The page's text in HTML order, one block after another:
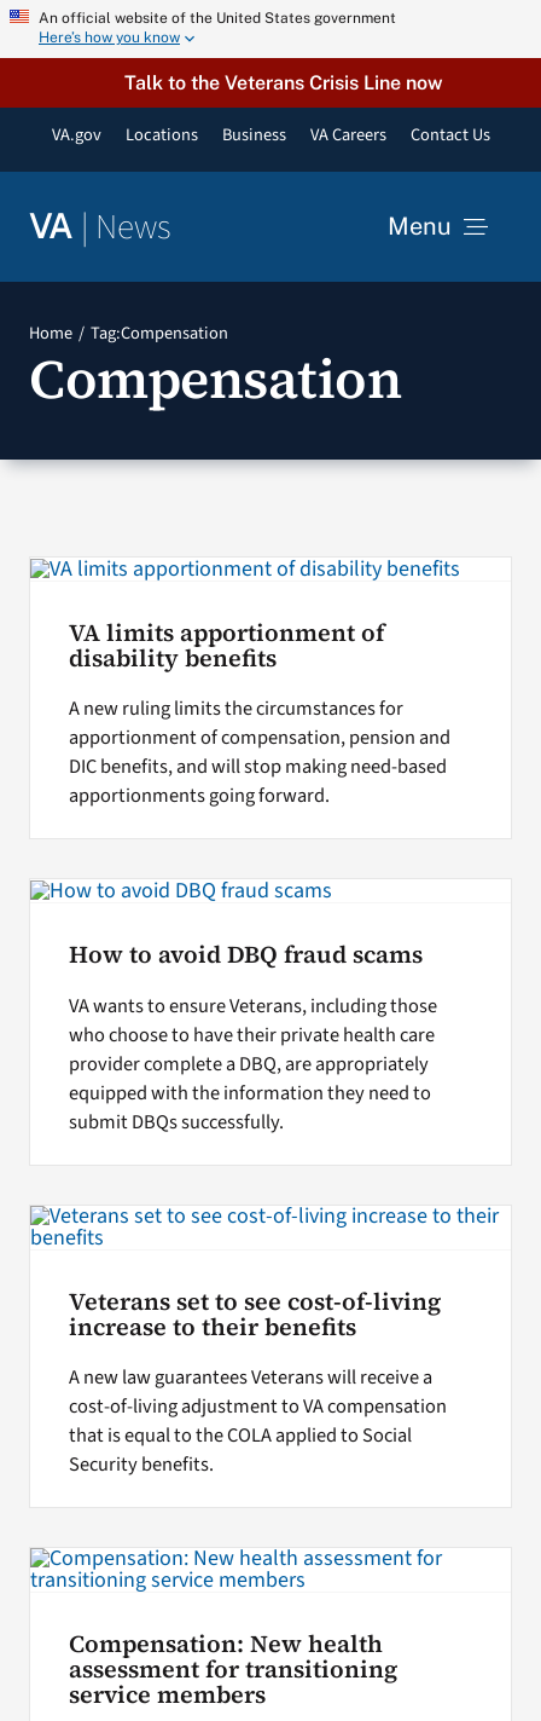
Skip An official website of the United States government
Here’s how you know
Talk to the Veterans Crisis Line now
VA.gov Locations Business VA Careers Contact Us
VA | News Menu
Resources
VA Podcast Network
Home Tag:Compensation
Compensation
VA limits apportionment of
disability benefits
A new ruling limits the circumstances for
apportionment of compensation, pension and
DIC benefits, and will stop making need-based
apportionments going forward.
How to avoid DBQ fraud scams
VA wants to ensure Veterans, including those
who choose to have their private health care
provider complete a DBQ, are appropriately
equipped with the information they need to
submit DBQs successfully.
Veterans set to see cost-of-living
increase to their benefits
A new law guarantees Veterans will receive a
cost-of-living adjustment to VA compensation
that is equal to the COLA applied to Social
Security benefits.
Compensation: New health
assessment for transitioning
service members